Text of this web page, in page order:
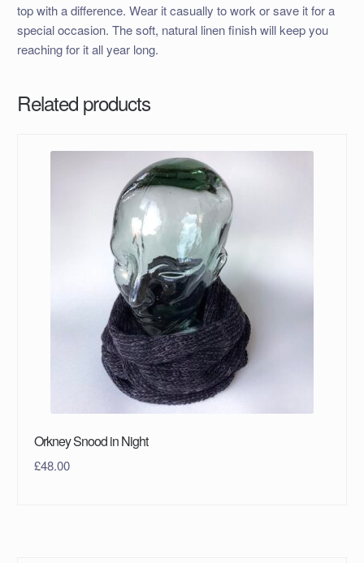
top with a difference. Wear it casually to work or save it for a
special occasion. The soft, natural linen finish will keep you
reaching for it all year long.
Related products
Orkney Snood in Night
£48.00